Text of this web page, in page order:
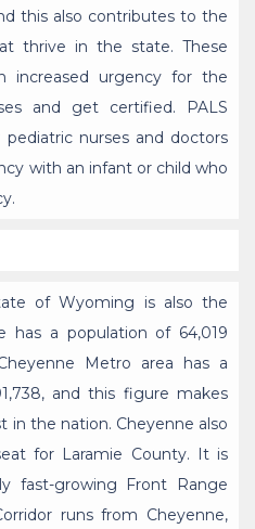
this also contributes to the
thrive in the state. These
increased urgency for the
and get certified. PALS
nurses and doctors
with an infant or child who
of Wyoming is also the
has a population of 64,019
Metro area has a
and this figure makes
in the nation. Cheyenne also
for Laramie County. It is
fast-growing Front Range
runs from Cheyenne,